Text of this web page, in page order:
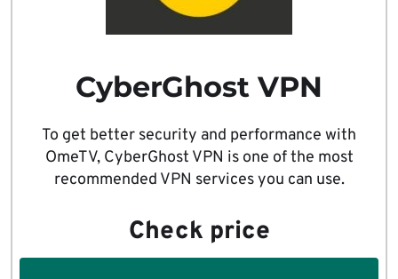
CyberGhost VPN
To get better security and performance with
OmeTV, CyberGhost VPN is one of the most
recommended VPN services you can use.
Check price